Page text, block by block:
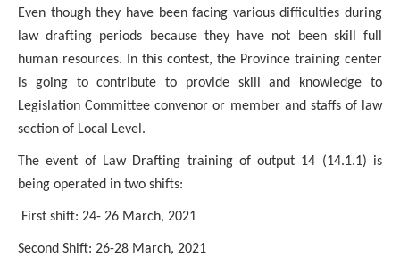
Even though they have been facing various difficulties during
law drafting periods because they have not been skill full
human resources. In this contest, the Province training center
is going to contribute to provide skill and knowledge to
Legislation Committee convenor or member and staffs of law
section of Local Level.
The event of Law Drafting training of output 14 (14.1.1) is
being operated in two shifts:
First shift: 24- 26 March, 2021
Second Shift: 26-28 March, 2021